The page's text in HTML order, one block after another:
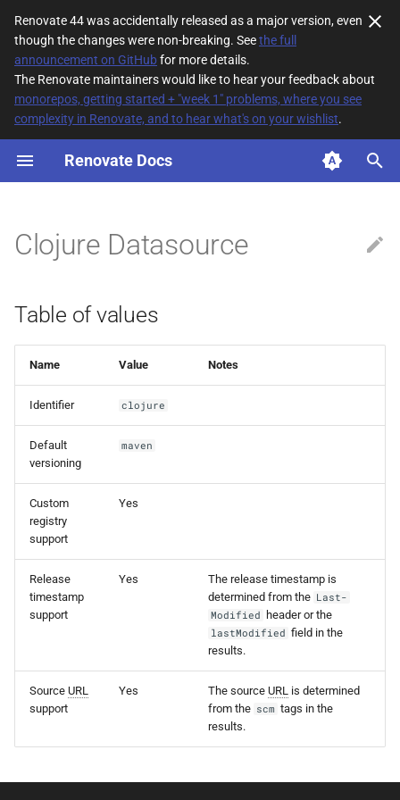
Renovate 44 was accidentally released as a major version, even
though the changes were non-breaking. Seethe full
announcement on GitHubfor more details.
The Renovate maintainers would like to hear your feedback about
monorepos, getting started + "week 1" problems, where you see
complexity in Renovate, and to hear what's on your wishlist.
Renovate Docs
T
p
e
s
r
g
Table of values
Clojure Datasource
Table of values
Name Value Notes
Identifier clojure
Default
versioning
maven
Custom
registry
support
Yes
Release
timestamp
support
Yes
The release timestamp is
determined from the Last-
Modified
header or the
lastModified field in the
results.
Source URL
support
Yes The source URL is determined
from the scm tags in the
results.